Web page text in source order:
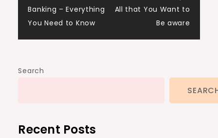
navigation
Banking – Everything
You Need to Know
All that You Want to
Be aware
Search
Recent Posts